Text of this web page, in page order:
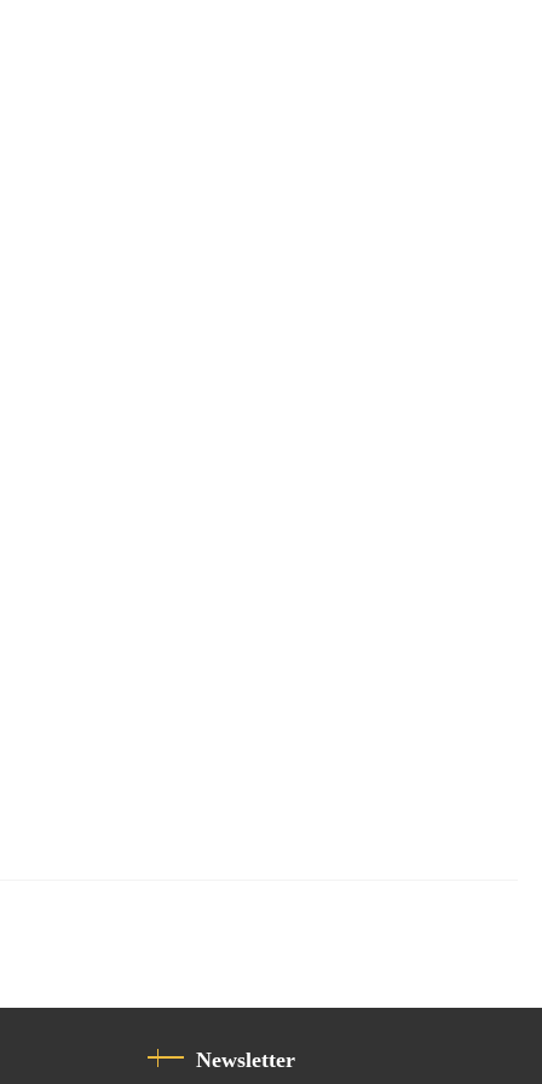
Newsletter